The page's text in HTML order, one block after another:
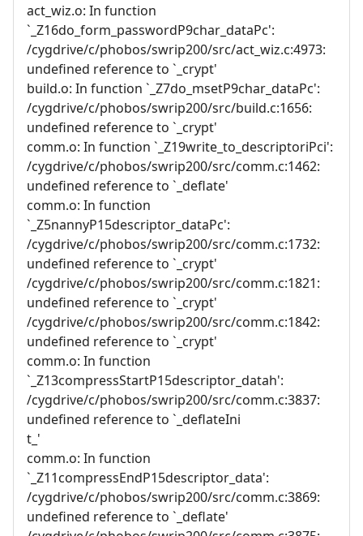
act_wiz.o: In function
`_Z16do_form_passwordP9char_dataPc':
/cygdrive/c/phobos/swrip200/src/act_wiz.c:4973:
undefined reference to `_crypt'
build.o: In function `_Z7do_msetP9char_dataPc':
/cygdrive/c/phobos/swrip200/src/build.c:1656:
undefined reference to `_crypt'
comm.o: In function `_Z19write_to_descriptoriPci':
/cygdrive/c/phobos/swrip200/src/comm.c:1462:
undefined reference to `_deflate'
comm.o: In function
`_Z5nannyP15descriptor_dataPc':
/cygdrive/c/phobos/swrip200/src/comm.c:1732:
undefined reference to `_crypt'
/cygdrive/c/phobos/swrip200/src/comm.c:1821:
undefined reference to `_crypt'
/cygdrive/c/phobos/swrip200/src/comm.c:1842:
undefined reference to `_crypt'
comm.o: In function
`_Z13compressStartP15descriptor_datah':
/cygdrive/c/phobos/swrip200/src/comm.c:3837:
undefined reference to `_deflateIni
t_'
comm.o: In function
`_Z11compressEndP15descriptor_data':
/cygdrive/c/phobos/swrip200/src/comm.c:3869:
undefined reference to `_deflate'